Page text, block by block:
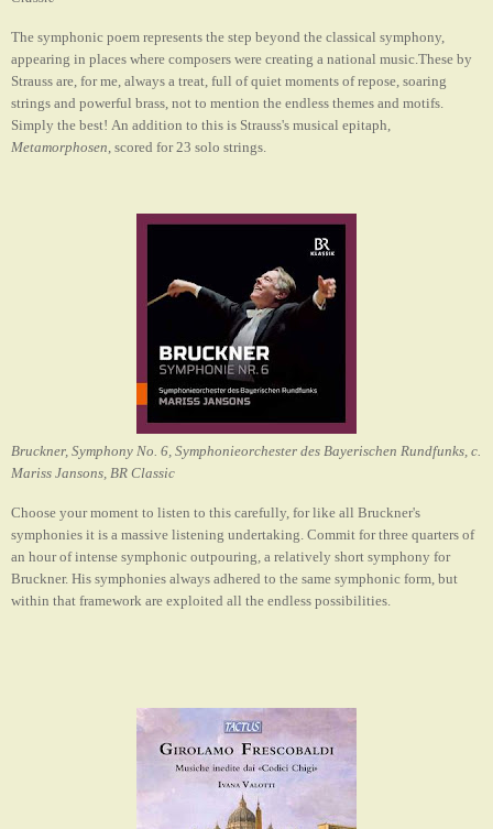
The symphonic poem represents the step beyond the classical symphony,
appearing in places where composers were creating a national music.These by
Strauss are, for me, always a treat, full of quiet moments of repose, soaring
strings and powerful brass, not to mention the endless themes and motifs.
Simply the best! An addition to this is Strauss's musical epitaph,
Metamorphosen , scored for 23 solo strings.
Bruckner, Symphony No. 6, Symphonieorchester des Bayerischen Rundfunks, c.
Mariss Jansons, BR Classic
Choose your moment to listen to this carefully, for like all Bruckner's
symphonies it is a massive listening undertaking. Commit for three quarters of
an hour of intense symphonic outpouring, a relatively short symphony for
Bruckner. His symphonies always adhered to the same symphonic form, but
within that framework are exploited all the endless possibilities.